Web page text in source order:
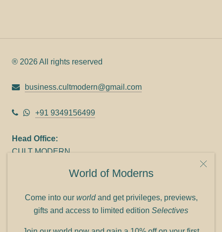
World of Moderns
Come into our worldand get privileges, previews,
gifts and access to limited edition Selectives
® 2026 All rights reserved
business.cultmodern@gmail.com
+91 9349156499
Head Office:
CULT MODERN
Panampilly Nagar
Phone: +91 9349156499
Refund policy